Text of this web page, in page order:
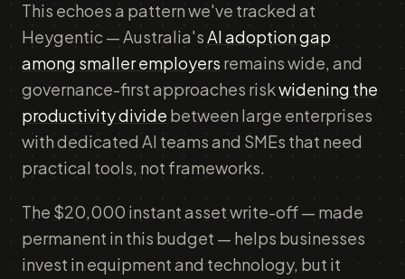
This echoes a pattern we've tracked at
Heygentic — Australia'sAI adoption gap
among smaller employers remains wide, and
governance-first approaches riskwidening the
productivity divide between large enterprises
with dedicated AI teams and SMEs that need
practical tools, not frameworks.
The $20,000 instant asset write-off — made
permanent in this budget — helps businesses
invest in equipment and technology, but it